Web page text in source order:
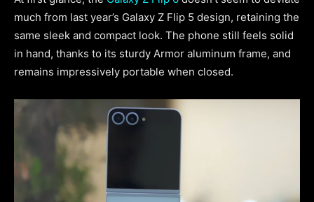
much from last year’s Galaxy Z Flip 5 design, retaining the
same sleek and compact look. The phone still feels solid
in hand, thanks to its sturdy Armor aluminum frame, and
remains impressively portable when closed.